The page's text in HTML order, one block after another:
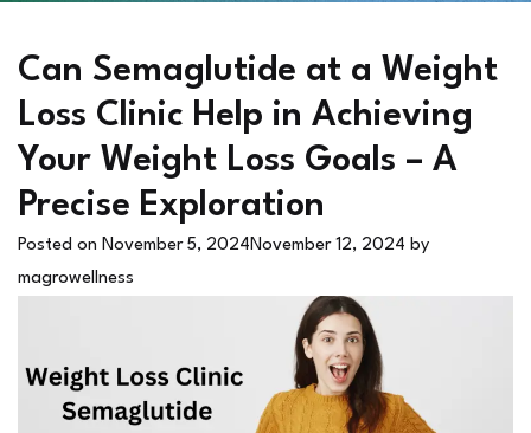
Can Semaglutide at a Weight
Loss Clinic Help in Achieving
Your Weight Loss Goals – A
Precise Exploration
Posted on November 5, 2024November 12, 2024 by
magrowellness